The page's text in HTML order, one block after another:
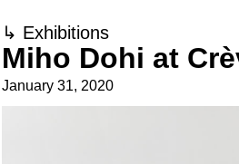
↳ Exhibitions
Miho Dohi at
January 31, 2020